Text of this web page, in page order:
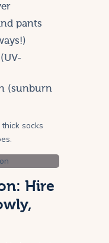
pants
(sunburn
socks
Hire